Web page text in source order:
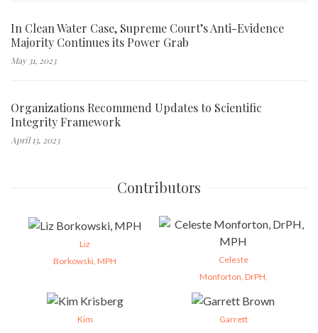
In Clean Water Case, Supreme Court’s Anti-Evidence
Majority Continues its Power Grab
May 31, 2023
Organizations Recommend Updates to Scientific
Integrity Framework
April 13, 2023
Contributors
Liz
Borkowski, MPH
Celeste
Monforton, DrPH,
Kim
Garrett